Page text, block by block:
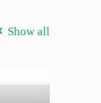
Show all